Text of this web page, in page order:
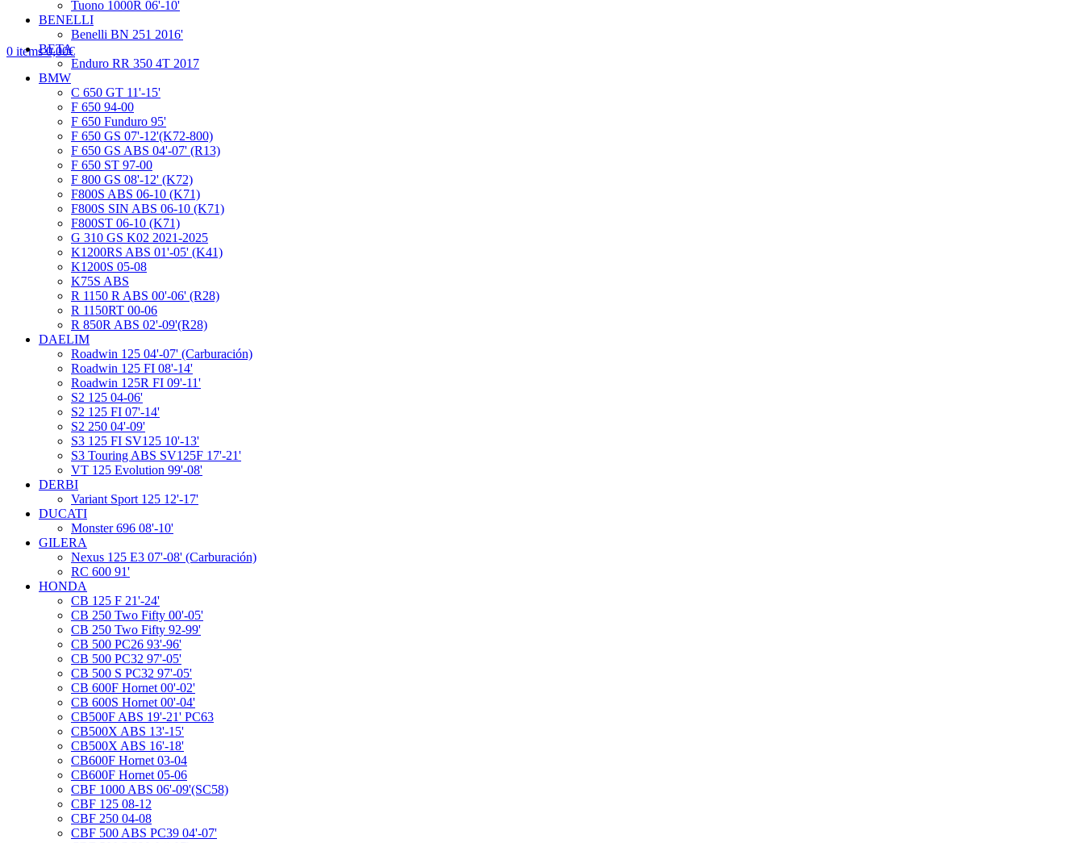
0 items 0,00€
Tuono 1000R 06'-10'
BENELLI
Benelli BN 251 2016'
BETA
Enduro RR 350 4T 2017
BMW
C 650 GT 11'-15'
F 650 94-00
F 650 Funduro 95'
F 650 GS 07'-12'(K72-800)
F 650 GS ABS 04'-07' (R13)
F 650 ST 97-00
F 800 GS 08'-12' (K72)
F800S ABS 06-10 (K71)
F800S SIN ABS 06-10 (K71)
F800ST 06-10 (K71)
G 310 GS K02 2021-2025
K1200RS ABS 01'-05' (K41)
K1200S 05-08
K75S ABS
R 1150 R ABS 00'-06' (R28)
R 1150RT 00-06
R 850R ABS 02'-09'(R28)
DAELIM
Roadwin 125 04'-07' (Carburación)
Roadwin 125 FI 08'-14'
Roadwin 125R FI 09'-11'
S2 125 04-06'
S2 125 FI 07'-14'
S2 250 04'-09'
S3 125 FI SV125 10'-13'
S3 Touring ABS SV125F 17'-21'
VT 125 Evolution 99'-08'
DERBI
Variant Sport 125 12'-17'
DUCATI
Monster 696 08'-10'
GILERA
Nexus 125 E3 07'-08' (Carburación)
RC 600 91'
HONDA
CB 125 F 21'-24'
CB 250 Two Fifty 00'-05'
CB 250 Two Fifty 92-99'
CB 500 PC26 93'-96'
CB 500 PC32 97'-05'
CB 500 S PC32 97'-05'
CB 600F Hornet 00'-02'
CB 600S Hornet 00'-04'
CB500F ABS 19'-21' PC63
CB500X ABS 13'-15'
CB500X ABS 16'-18'
CB600F Hornet 03-04
CB600F Hornet 05-06
CBF 1000 ABS 06'-09'(SC58)
CBF 125 08-12
CBF 250 04-08
CBF 500 ABS PC39 04'-07'